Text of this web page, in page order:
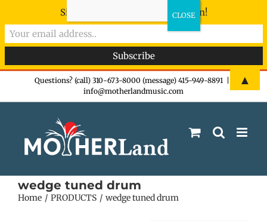
Questions? (call) 310-673-8000 (message) 415-949-8891
info@motherlandmusic.com
wedge tuned drum
Home PRODUCTS wedge tuned drum
Sign-up now - don't miss the fun!
▲